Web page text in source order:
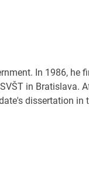
In 1986, he
in Bratislava.
dissertation